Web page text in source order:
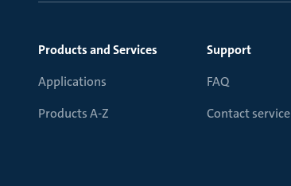
Products and Services
Applications
Products A-Z
Support
FAQ
Contact service